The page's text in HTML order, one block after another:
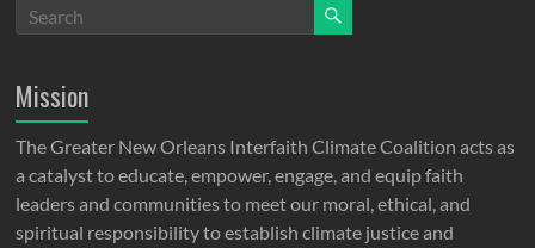
Mission
The Greater New Orleans Interfaith Climate Coalition acts as
a catalyst to educate, empower, engage, and equip faith
leaders and communities to meet our moral, ethical, and
spiritual responsibility to establish climate justice and